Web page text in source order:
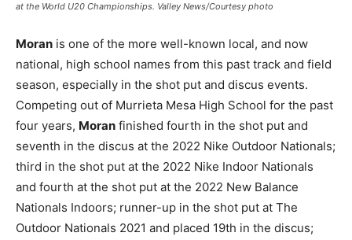
at the World U20 Championships. Valley News/Courtesy photo
Moran is one of the more well-known local, and now
national, high school names from this past track and field
season, especially in the shot put and discus events.
Competing out of Murrieta Mesa High School for the past
four years, Moran finished fourth in the shot put and
seventh in the discus at the 2022 Nike Outdoor Nationals;
third in the shot put at the 2022 Nike Indoor Nationals
and fourth at the shot put at the 2022 New Balance
Nationals Indoors; runner-up in the shot put at The
Outdoor Nationals 2021 and placed 19th in the discus;